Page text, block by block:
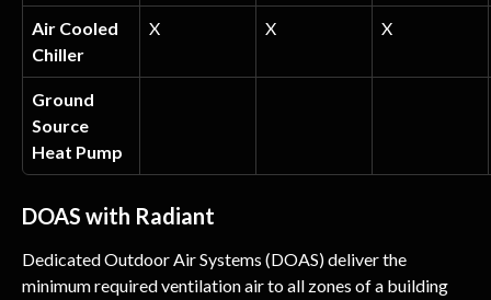
Air Cooled
Chiller
X X X
Ground
Source
Heat Pump
DOAS with Radiant
Dedicated Outdoor Air Systems (DOAS) deliver the
minimum required ventilation air to all zones of a building